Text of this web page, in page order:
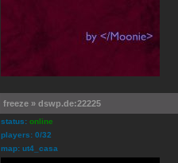
freeze » dswp.de:22225
status: online
players: 0/32
map: ut4_casa